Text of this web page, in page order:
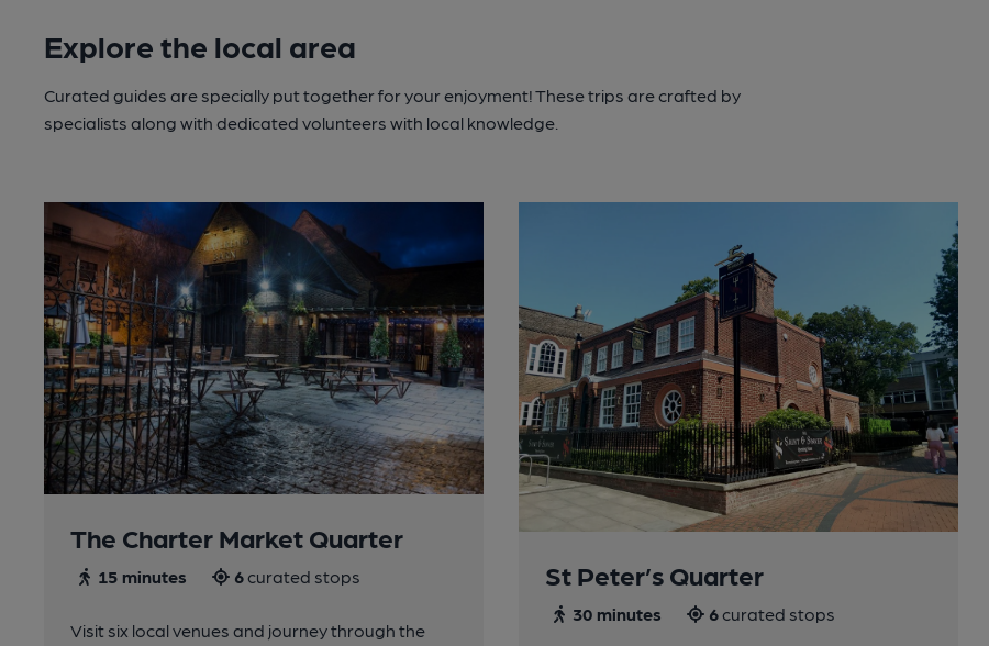
Explore the local area
Curated guides are specially put together for your enjoyment! These trips are crafted by
specialists along with dedicated volunteers with local knowledge.
The Charter Market Quarter
15 minutes 6curated stops
Visit six local venues and journey through the
St Peter’s Quarter
30 minutes 6curated stops